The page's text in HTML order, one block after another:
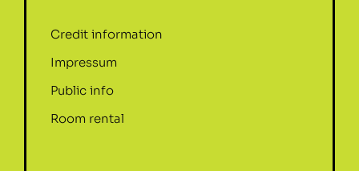
Credit information
Impressum
Public info
Room rental